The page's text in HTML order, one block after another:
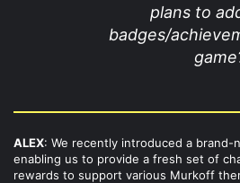
plans to
badges/
ALEX: We recently introduced a brand-
enabling us to provide a fresh set of
rewards to support various Murkoff